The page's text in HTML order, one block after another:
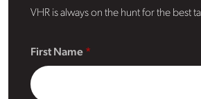
VHR is always on the hunt for the best
First Name